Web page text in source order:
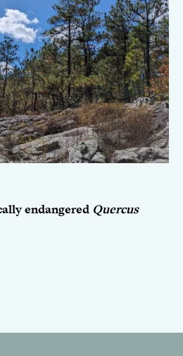
endangered Quercus